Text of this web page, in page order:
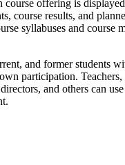
course offering is
course results, and
syllabuses and course
and former students
participation. Teachers,
and others can